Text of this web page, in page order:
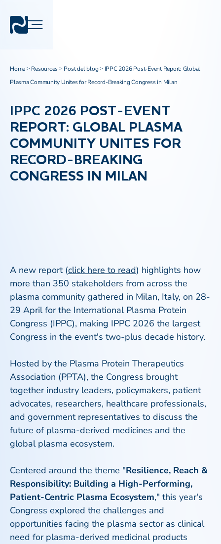
Home > Resources > Post del blog> IPPC 2026 Post-Event Report: Global
Plasma Community Unites for Record-Breaking Congress in Milan
IPPC 2026 POST-EVENT
REPORT: GLOBAL PLASMA
COMMUNITY UNITES FOR
RECORD-BREAKING
CONGRESS IN MILAN
A new report (click here to read) highlights how
more than 350 stakeholders from across the
plasma community gathered in Milan, Italy, on 28-
29 April for the International Plasma Protein
Congress (IPPC), making IPPC 2026 the largest
Congress in the event's two-plus decade history.
Hosted by the Plasma Protein Therapeutics
Association (PPTA), the Congress brought
together industry leaders, policymakers, patient
advocates, researchers, healthcare professionals,
and government representatives to discuss the
future of plasma-derived medicines and the
global plasma ecosystem.
Centered around the theme "Resilience, Reach &
Responsibility: Building a High-Performing,
Patient-Centric Plasma Ecosystem," this year's
Congress explored the challenges and
opportunities facing the plasma sector as clinical
need for plasma-derived medicinal products